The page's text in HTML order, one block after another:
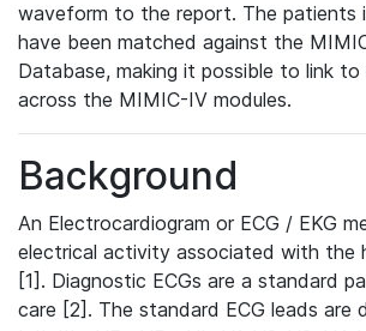
waveform to the report. The patients
have been matched against the
Database, making it possible to link
across the MIMIC-IV modules.
Background
An Electrocardiogram or ECG / EKG
electrical activity associated with the
[1]. Diagnostic ECGs are a standard
care [2]. The standard ECG leads are